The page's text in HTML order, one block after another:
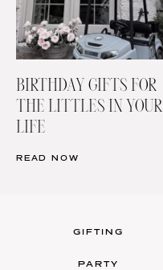
BIRTHDAY GIFTS FOR
THE LITTLES IN YOUR
LIFE
READ NOW
GIFTING
PARTY